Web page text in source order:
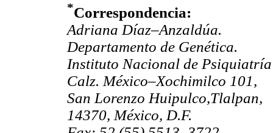
*Correspondencia:
Adriana Díaz–Anzaldúa.
Departamento de Genética.
Instituto Nacional de
Calz. México–Xochimilco 101,
San Lorenzo Huipulco,Tlalpan,
14370, México, D.F.